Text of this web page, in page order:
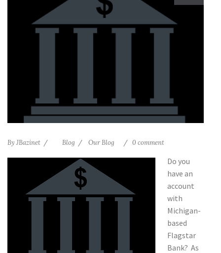
By JBazinet Blog Our Blog 0 comment
Do you
have an
account
with
Michigan-
based
Flagstar
Bank? As